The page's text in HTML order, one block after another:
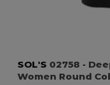
SOL'S 02758 -
Women Round